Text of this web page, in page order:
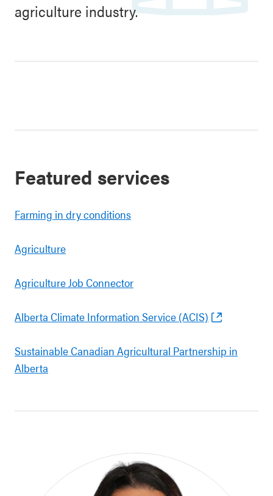
agriculture industry.
Featured services
Farming in dry conditions
Agriculture
Agriculture Job Connector
Alberta Climate Information Service (ACIS)
Sustainable Canadian Agricultural Partnership in
Alberta